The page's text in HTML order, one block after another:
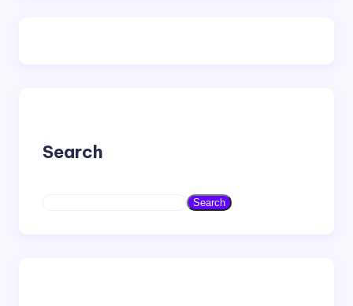
Search
Search